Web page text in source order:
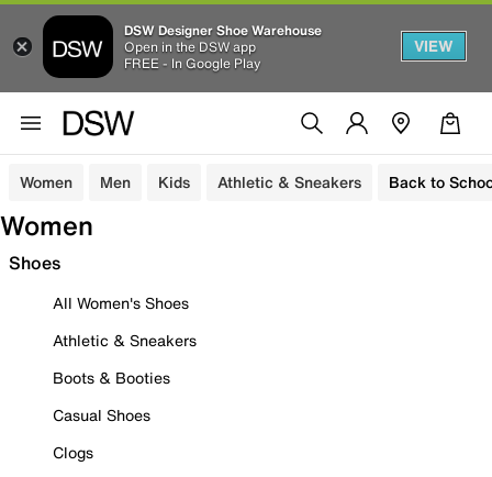
DSW Designer Shoe Warehouse
Open in the DSW app
FREE - In Google Play
VIEW
Women Men Kids Athletic & Sneakers Back to
Women
Shoes
All Women's Shoes
Athletic & Sneakers
Boots & Booties
Casual Shoes
Clogs